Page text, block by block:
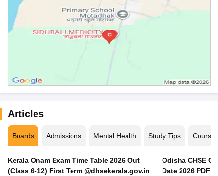
Articles
Boards Admissions Mental Health Study Tips Courses
Kerala Onam Exam Time Table 2026 Out
(Class 6-12) First Term @dhsekerala.gov.in
Odisha CHSE
Date 2026 PDF